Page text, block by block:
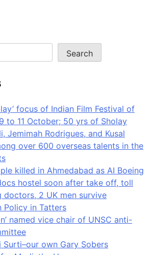
Search
focus of Indian Film Festival of
to 11 October; 50 yrs of Sholay
Jemimah Rodrigues, and Kusal
over 600 overseas talents in the
killed in Ahmedabad as AI Boeing
hostel soon after take off, toll
doctors, 2 UK men survive
Policy in Tatters
named vice chair of UNSC anti-
Surti–our own Gary Sobers